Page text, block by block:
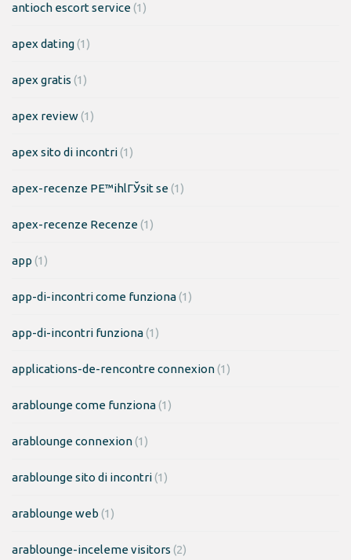
antioch escort service(1)
apex dating(1)
apex gratis (1)
apex review(1)
apex sito di incontri(1)
apex-recenze PЕ™ihlГЎsit se(1)
apex-recenze Recenze(1)
app (1)
app-di-incontri come funziona(1)
app-di-incontri funziona(1)
applications-de-rencontre connexion(1)
arablounge come funziona(1)
arablounge connexion(1)
arablounge sito di incontri(1)
arablounge web (1)
arablounge-inceleme visitors (2)